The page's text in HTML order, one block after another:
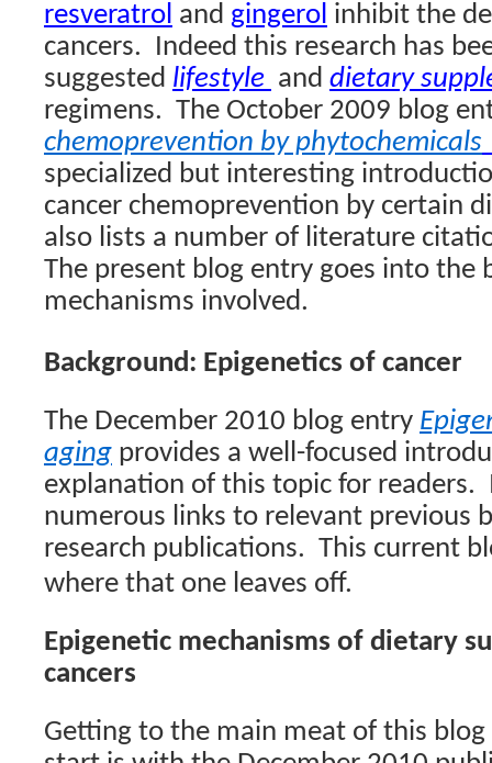
resveratrol and gingerol inhibit the
cancers. Indeed this research has
suggested lifestyle and dietary
regimens. The October 2009 blog
chemoprevention by phytochemicals
specialized but interesting
cancer chemoprevention by certain
also lists a number of literature
The present blog entry goes into the
mechanisms involved.
Background: Epigenetics of cancer
The December 2010 blog entry
aging provides a well-focused
explanation of this topic for readers.
numerous links to relevant previous
research publications. This current
where that one leaves off.
Epigenetic mechanisms of dietary
cancers
Getting to the main meat of this